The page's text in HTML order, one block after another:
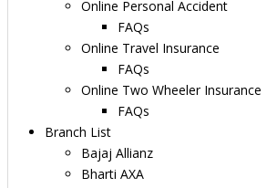
Online Personal Accident
FAQs
Online Travel Insurance
FAQs
Online Two Wheeler Insurance
FAQs
Branch List
Bajaj Allianz
Bharti AXA